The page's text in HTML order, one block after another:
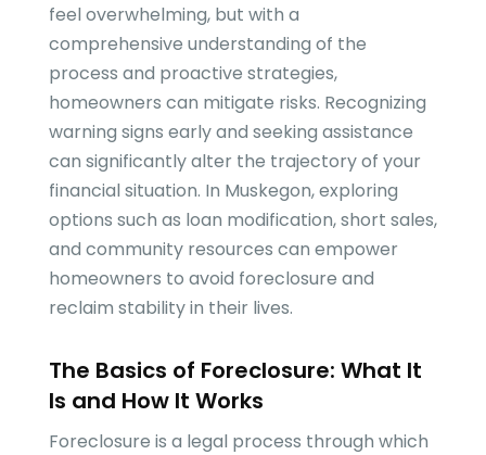
feel overwhelming, but with a
comprehensive understanding of the
process and proactive strategies,
homeowners can mitigate risks. Recognizing
warning signs early and seeking assistance
can significantly alter the trajectory of your
financial situation. In Muskegon, exploring
options such as loan modification, short sales,
and community resources can empower
homeowners to avoid foreclosure and
reclaim stability in their lives.
The Basics of Foreclosure: What It
Is and How It Works
Foreclosure is a legal process through which